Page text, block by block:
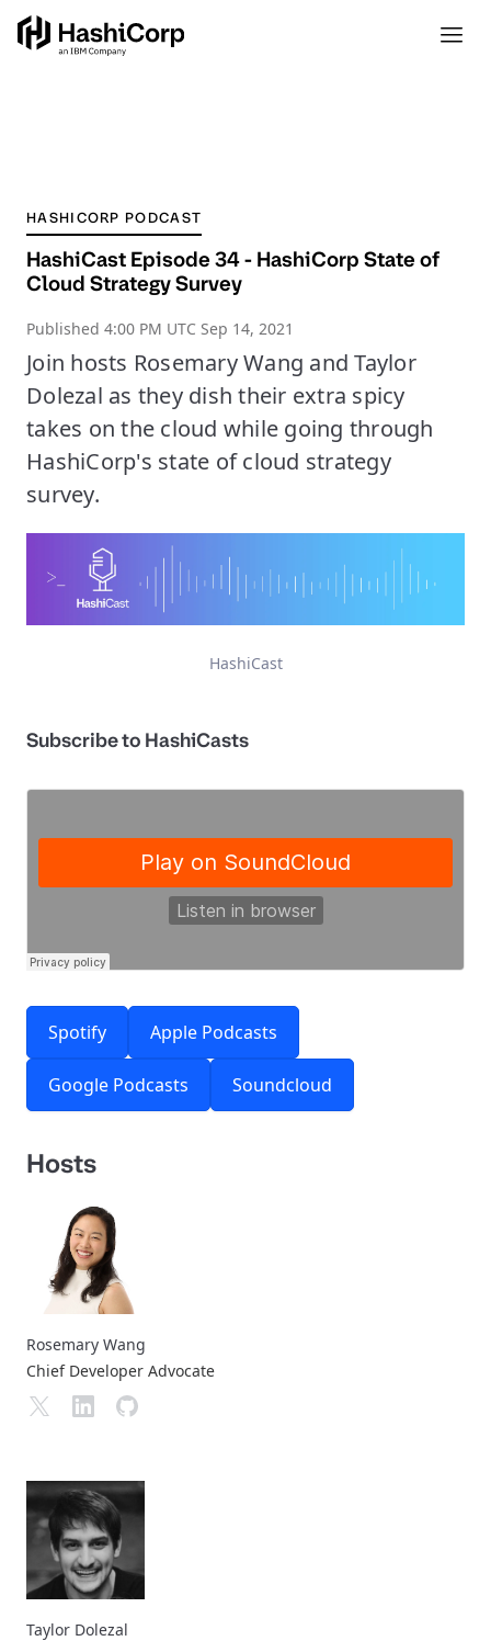
HASHICORP PODCAST
HashiCast Episode 34 - HashiCorp State of
Cloud Strategy Survey
Published 4:00 PM UTC Sep 14, 2021
Join hosts Rosemary Wang and Taylor
Dolezal as they dish their extra spicy
takes on the cloud while going through
HashiCorp's state of cloud strategy
survey.
HashiCast
Subscribe to HashiCasts
Spotify Apple Podcasts
Google Podcasts Soundcloud
Hosts
Rosemary Wang
Chief Developer Advocate
Taylor Dolezal